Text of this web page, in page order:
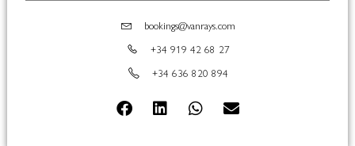
bookings@vanrays.com
+34 919 42 68 27
+34 636 820 894